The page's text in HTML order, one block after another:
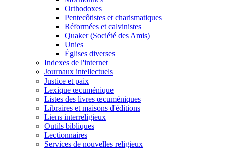
Orthodoxes
Pentecôtistes et charismatiques
Réformées et calvinistes
Quaker (Société des Amis)
Unies
Églises diverses
Indexes de l'internet
Journaux intellectuels
Justice et paix
Lexique œcuménique
Listes des livres œcuméniques
Libraires et maisons d'éditions
Liens interreligieux
Outils bibliques
Lectionnaires
Services de nouvelles religieux